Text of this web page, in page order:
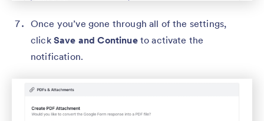
Once you’ve gone through all of the settings,
click Save and Continueto activate the
notification.